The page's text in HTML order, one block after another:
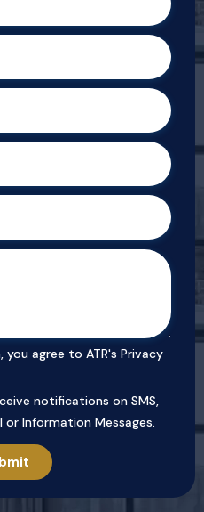
agree to ATR's Privacy
notifications on SMS,
or Information Messages.